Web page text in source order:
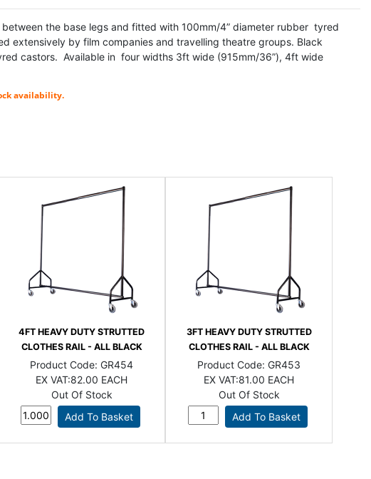
the base legs and fitted with 100mm/4” diameter rubber tyred
extensively by film companies and travelling theatre groups. Black
castors. Available in four widths 3ft wide (915mm/36”), 4ft wide
availability.
4FT HEAVY DUTY STRUTTED
CLOTHES RAIL - ALL BLACK
Product Code:GR454
EX VAT:82.00 EACH
Out Of Stock
3FT HEAVY DUTY STRUTTED
CLOTHES RAIL - ALL BLACK
Product Code:GR453
EX VAT:81.00 EACH
Out Of Stock